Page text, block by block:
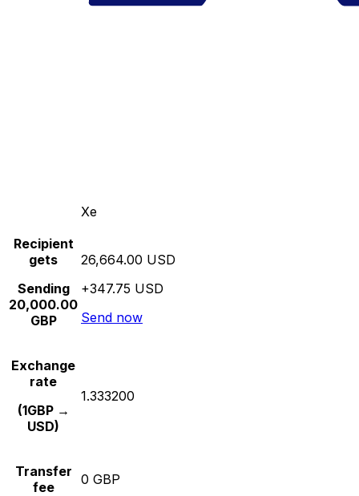
Xe
Recipient
gets
Sending
20,000.00
GBP
26,664.00 USD
+347.75 USD
Send now
Exchange
rate
(1GBP →
USD)
1.333200
Transfer
fee
0 GBP